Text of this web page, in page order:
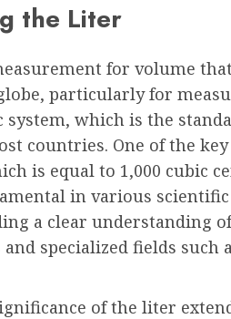
the Liter
for volume
particularly for
which is the
countries. One of the
is equal to 1,000 cubic
in various
a clear understanding
specialized fields such
of the liter